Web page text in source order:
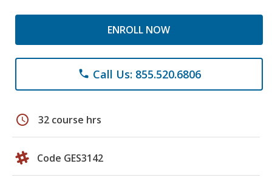
ENROLL NOW
phone Call Us: 855.520.6806
schedule 32 course hrs
Code GES3142